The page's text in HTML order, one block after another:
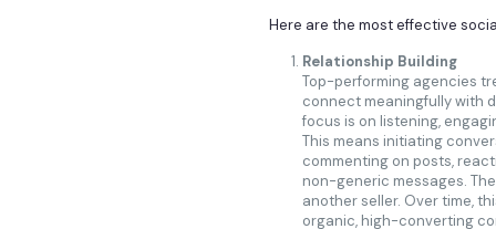
Here are the most effective
Relationship Building
Top-performing agencies
connect meaningfully with
focus is on listening,
This means initiating
commenting on posts,
non-generic messages.
another seller. Over time,
organic, high-converting